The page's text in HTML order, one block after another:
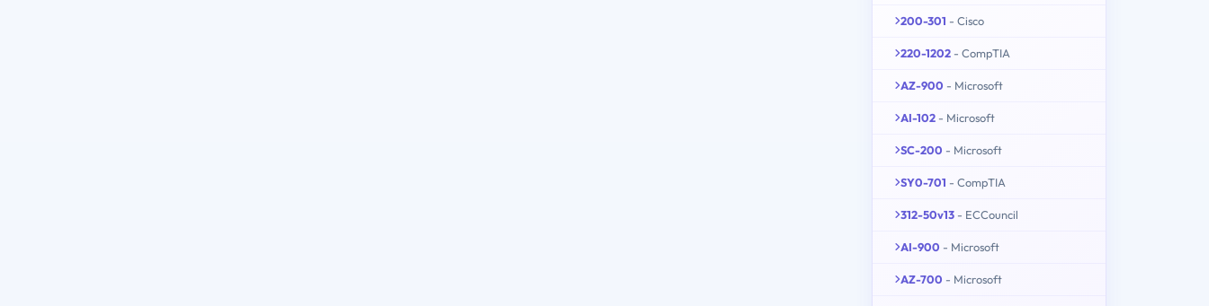
200-301 - Cisco
220-1202 - CompTIA
AZ-900 - Microsoft
AI-102 - Microsoft
SC-200 - Microsoft
SY0-701 - CompTIA
312-50v13 - ECCouncil
AI-900 - Microsoft
AZ-700 - Microsoft